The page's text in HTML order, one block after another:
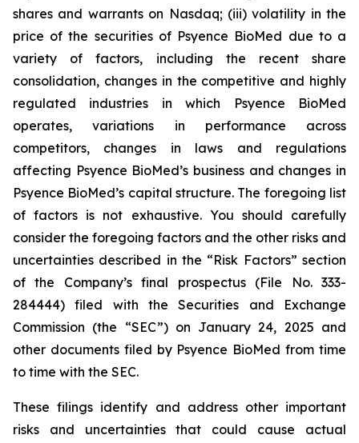
shares and warrants on Nasdaq; (iii) volatility in the
price of the securities of Psyence BioMed due to a
variety of factors, including the recent share
consolidation, changes in the competitive and highly
regulated industries in which Psyence BioMed
operates, variations in performance across
competitors, changes in laws and regulations
affecting Psyence BioMed’s business and changes in
Psyence BioMed’s capital structure. The foregoing list
of factors is not exhaustive. You should carefully
consider the foregoing factors and the other risks and
uncertainties described in the “Risk Factors” section
of the Company’s final prospectus (File No. 333-
284444) filed with the Securities and Exchange
Commission (the “SEC”) on January 24, 2025 and
other documents filed by Psyence BioMed from time
to time with the SEC.
These filings identify and address other important
risks and uncertainties that could cause actual